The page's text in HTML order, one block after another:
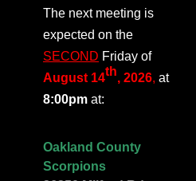
The next meeting is
expected on the
SECOND Friday of
August 14th, 2026, at
8:00pm at:
Oakland County
Scorpions